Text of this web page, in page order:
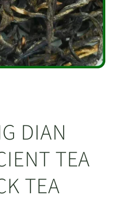
DIAN
TEA
TEA